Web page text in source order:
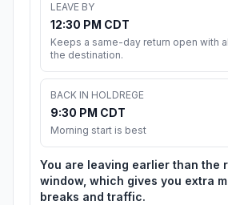
LEAVE BY
12:30 PM CDT
Keeps a same-day return open with
the destination.
BACK IN HOLDREGE
9:30 PM CDT
Morning start is best
You are leaving earlier than the
window, which gives you extra
breaks and traffic.